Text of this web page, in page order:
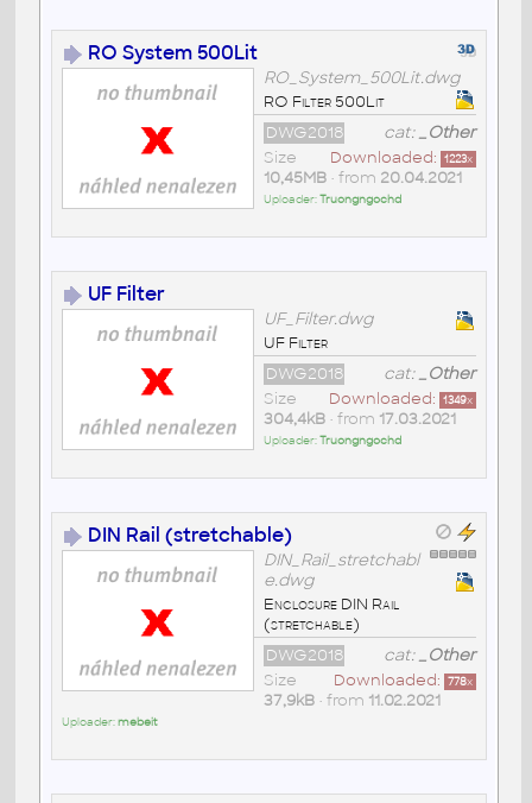
RO System 500Lit
RO_System_500Lit.dwg
RO Filter 500Lit
cat:_Other
DWG2018
Downloaded: 1223x
Size
10,45MB• from 20.04.2021
Uploader:Truongngochd
UF Filter
UF_Filter.dwg
UF Filter
cat:_Other
DWG2018
Downloaded: 1349x
Size
304,4kB• from 17.03.2021
Uploader:Truongngochd
DIN Rail (stretchable)
DIN_Rail_stretchabl
e.dwg
Enclosure DIN Rail
(stretchable)
cat:_Other
DWG2018
Downloaded: 778x
Size
37,9kB• from 11.02.2021
Uploader:mebeit